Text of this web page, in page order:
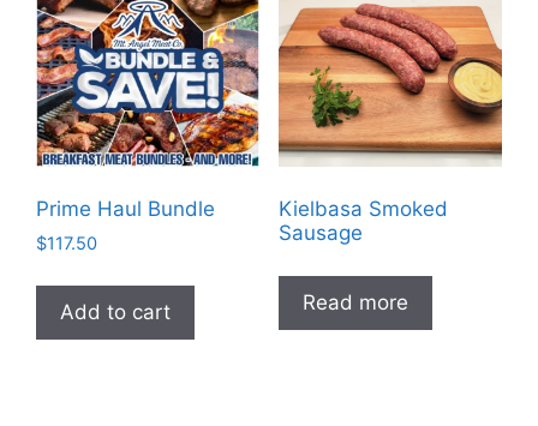
Prime Haul Bundle
$117.50
Add to cart
Kielbasa Smoked
Sausage
Read more